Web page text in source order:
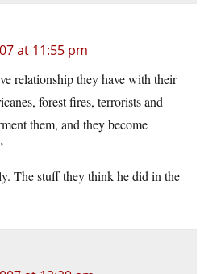
at 11:55 pm
relationship they have with their
forest fires, terrorists and
them, and they become
The stuff they think he did in the